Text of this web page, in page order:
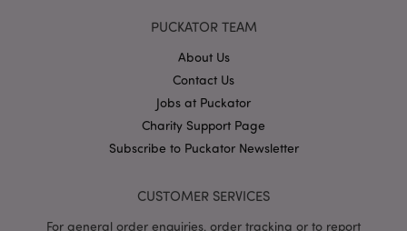
PUCKATOR TEAM
About Us
Contact Us
Jobs at Puckator
Charity Support Page
Subscribe to Puckator Newsletter
CUSTOMER SERVICES
For general order enquiries, order tracking or to report
mage-cache-storage
mage-cache-storage-section-
invalidation
Adobe Inc.
www.puckator.co.uk